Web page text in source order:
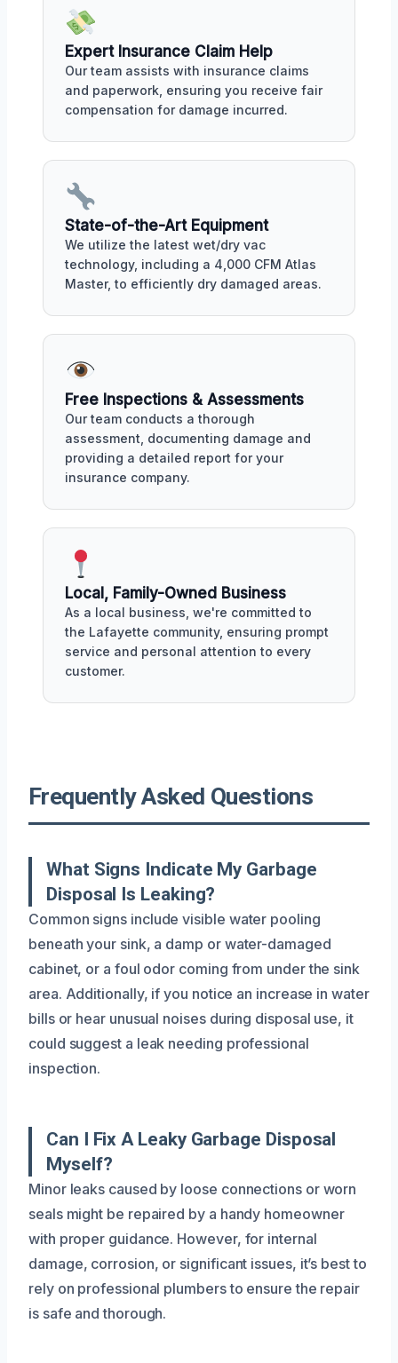
Expert Insurance Claim Help
Our team assists with insurance claims
and paperwork, ensuring you receive fair
compensation for damage incurred.
State-of-the-Art Equipment
We utilize the latest wet/dry vac
technology, including a 4,000 CFM Atlas
Master, to efficiently dry damaged areas.
Free Inspections & Assessments
Our team conducts a thorough
assessment, documenting damage and
providing a detailed report for your
insurance company.
Local, Family-Owned Business
As a local business, we're committed to
the Lafayette community, ensuring prompt
service and personal attention to every
customer.
Frequently Asked Questions
What Signs Indicate My Garbage
Disposal Is Leaking?
Common signs include visible water pooling
beneath your sink, a damp or water-damaged
cabinet, or a foul odor coming from under the sink
area. Additionally, if you notice an increase in water
bills or hear unusual noises during disposal use, it
could suggest a leak needing professional
inspection.
Can I Fix A Leaky Garbage Disposal
Myself?
Minor leaks caused by loose connections or worn
seals might be repaired by a handy homeowner
with proper guidance. However, for internal
damage, corrosion, or significant issues, it’s best to
rely on professional plumbers to ensure the repair
is safe and thorough.